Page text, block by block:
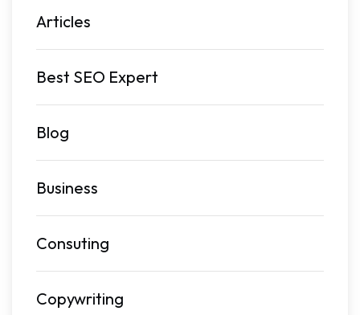
Articles
Best SEO Expert
Blog
Business
Consuting
Copywriting